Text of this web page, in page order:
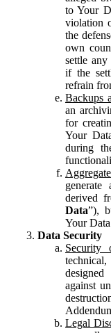
to Your
violation
the
own
settle
if the
refrain
Backups
an
for
Your
during
generate
derived
Data”),
Your
Data Security
Security
against
Legal